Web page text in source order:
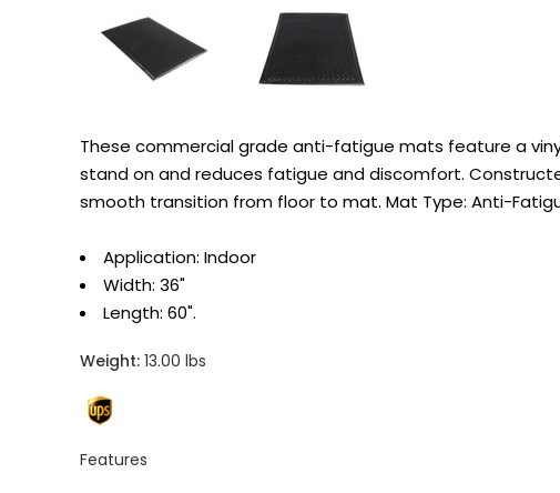
These commercial grade anti-fatigue mats feature a
stand on and reduces fatigue and discomfort.
smooth transition from floor to mat. Mat Type: Anti-
Application: Indoor
Width: 36"
Length: 60".
Weight: 13.00 lbs
Features